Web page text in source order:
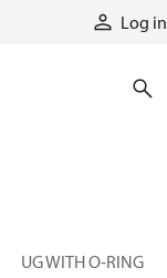
Log in
PLUG WITH O-RING